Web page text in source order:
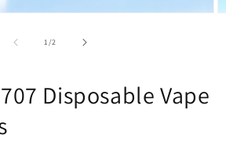
1/of2
Disposable Vape